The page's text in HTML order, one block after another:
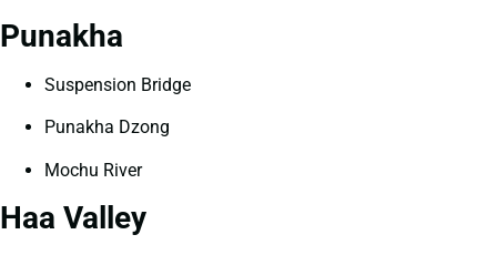
Punakha
Suspension Bridge
Punakha Dzong
Mochu River
Haa Valley